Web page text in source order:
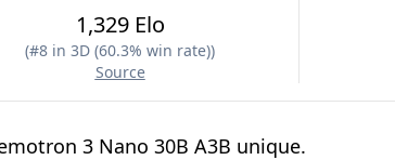
1,329 Elo
(#8 in 3D (60.3% win rate))
Source
3 Nano 30B A3B unique.